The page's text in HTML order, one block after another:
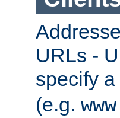
URLs -
specify
(e.g.